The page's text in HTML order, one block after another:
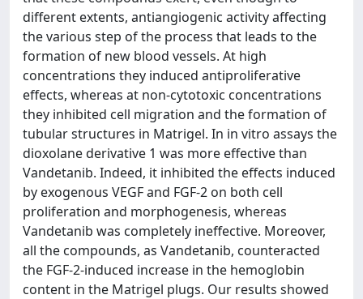
different extents, antiangiogenic activity affecting
the various step of the process that leads to the
formation of new blood vessels. At high
concentrations they induced antiproliferative
effects, whereas at non-cytotoxic concentrations
they inhibited cell migration and the formation of
tubular structures in Matrigel. In in vitro assays the
dioxolane derivative 1 was more effective than
Vandetanib. Indeed, it inhibited the effects induced
by exogenous VEGF and FGF-2 on both cell
proliferation and morphogenesis, whereas
Vandetanib was completely ineffective. Moreover,
all the compounds, as Vandetanib, counteracted
the FGF-2-induced increase in the hemoglobin
content in the Matrigel plugs. Our results showed